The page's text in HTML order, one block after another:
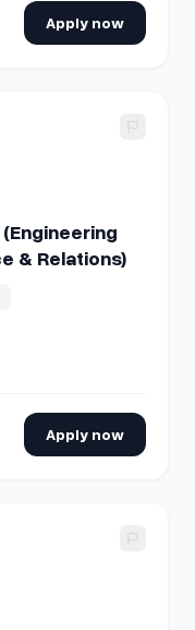
Apply now
Staff (Engineering
& Relations)
Apply now
Developer Tooling